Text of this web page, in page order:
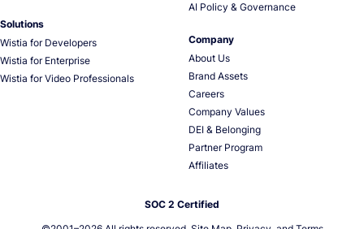
Solutions
Wistia for Developers
Wistia for Enterprise
Wistia for Video Professionals
AI Policy & Governance
Company
About Us
Brand Assets
Careers
Company Values
DEI & Belonging
Partner Program
Affiliates
SOC 2 Certified